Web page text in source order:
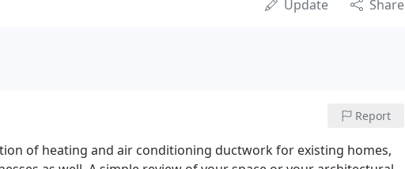
Update Share
Report
of heating and air conditioning ductwork for existing homes,